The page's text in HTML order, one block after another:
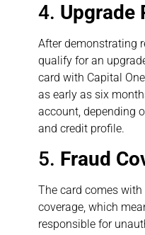
4. Upgrade
After demonstrating
qualify for an
card with Capital
as early as six
account, depending
and credit profile.
5. Fraud
The card comes with
coverage, which
responsible for